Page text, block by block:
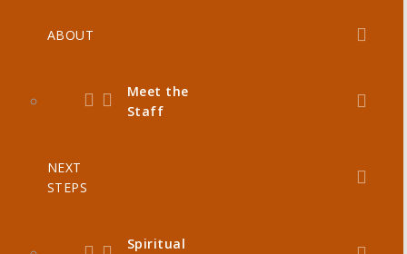
ABOUT
Meet the
Staff
NEXT
STEPS
Spiritual